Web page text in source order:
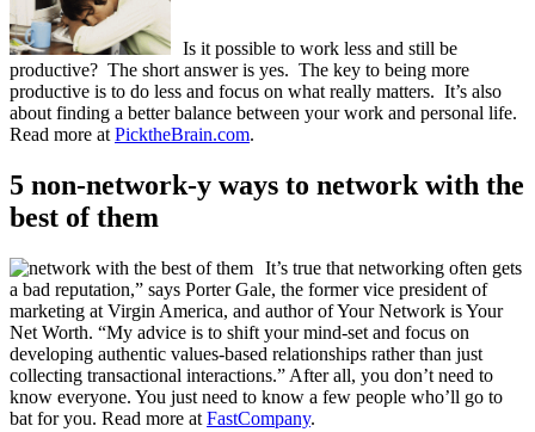
Is it possible to work less and still be
productive? The short answer is yes. The key to being more
productive is to do less and focus on what really matters. It’s also
about finding a better balance between your work and personal life.
Read more at PicktheBrain.com.
5 non-network-y ways to network with the
best of them
It’s true that networking often gets
a bad reputation,” says Porter Gale, the former vice president of
marketing at Virgin America, and author of Your Network is Your
Net Worth. “My advice is to shift your mind-set and focus on
developing authentic values-based relationships rather than just
collecting transactional interactions.” After all, you don’t need to
know everyone. You just need to know a few people who’ll go to
bat for you. Read more at FastCompany.